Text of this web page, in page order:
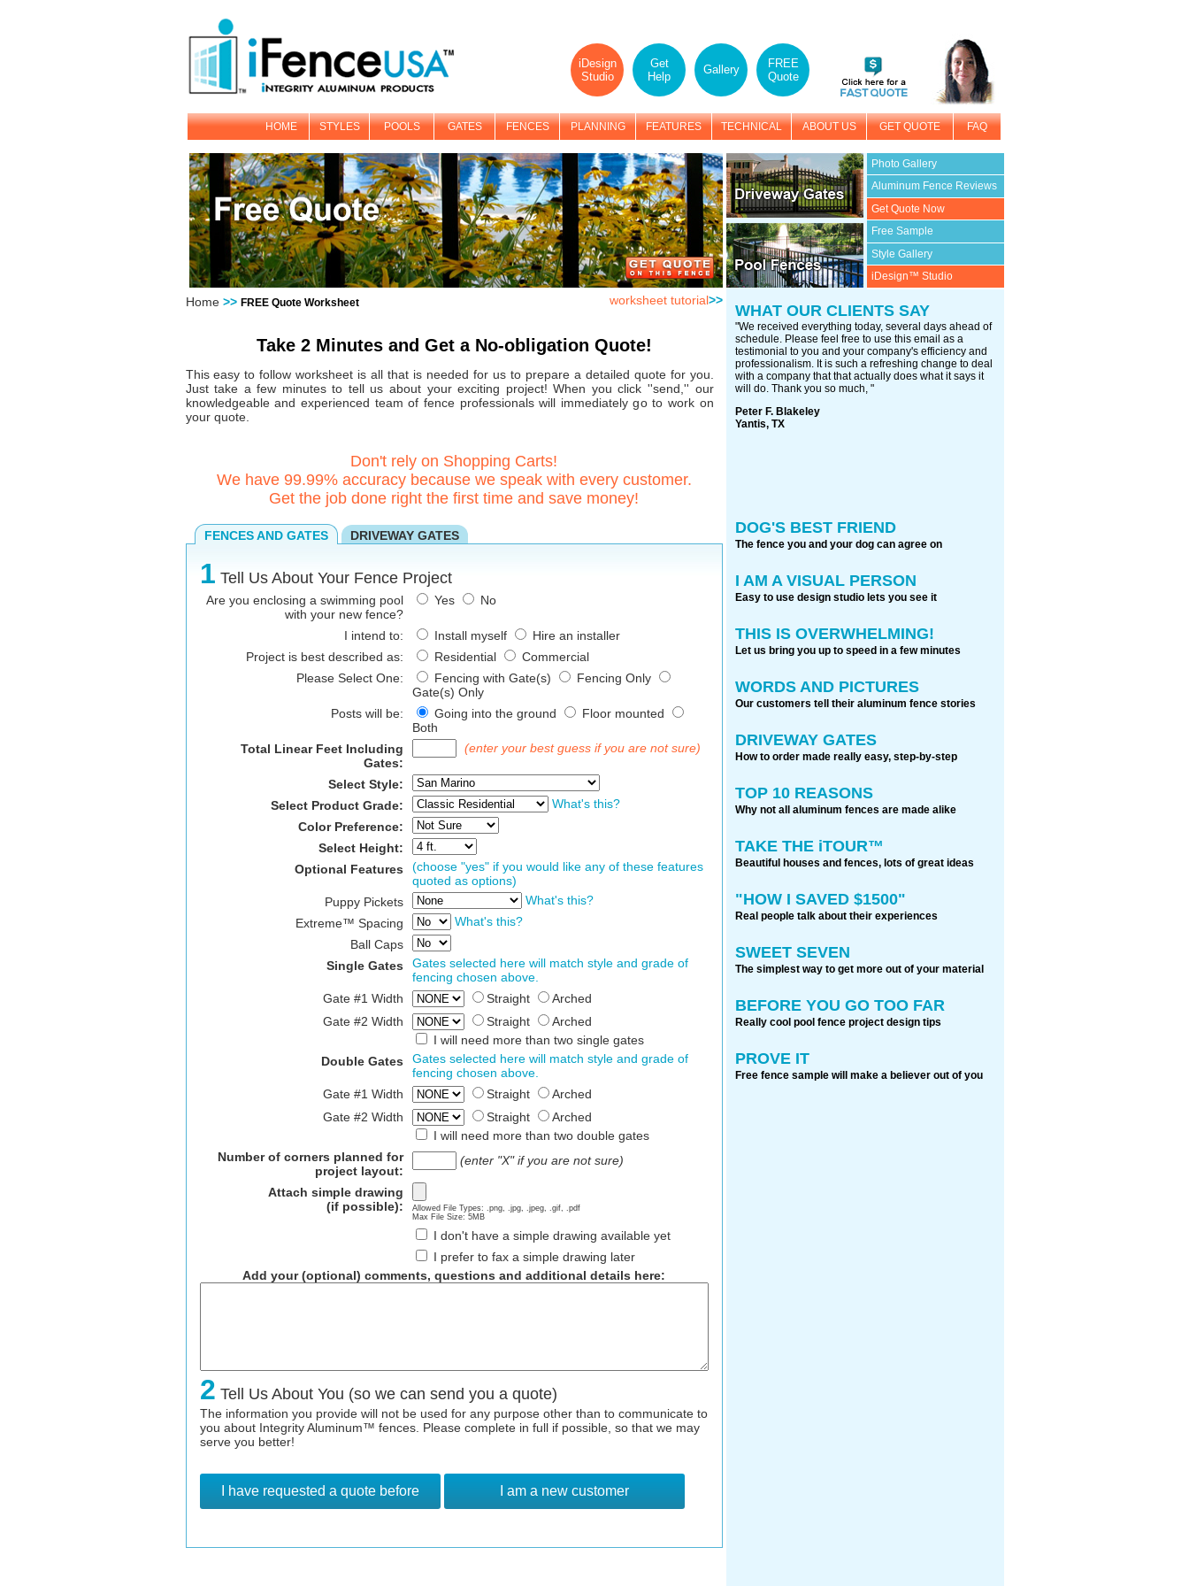
iDesign
Studio
Get
Help
Gallery
FREE
Quote
HOME STYLES POOLS GATES FENCES PLANNING FEATURES TECHNICAL ABOUT US GET QUOTE FAQ
Photo Gallery
Aluminum Fence Reviews
Get Quote Now
Free Sample
Style Gallery
iDesign™ Studio
worksheet tutorial>>
Home >> FREE Quote Worksheet
Take 2 Minutes and Get a No-obligation Quote!
This easy to follow worksheet is all that is needed for us to prepare a detailed quote for you.
Just take a few minutes to tell us about your exciting project! When you click ''send,'' our
knowledgeable and experienced team of fence professionals will immediately go to work on
your quote.
Don't rely on Shopping Carts!
We have 99.99% accuracy because we speak with every customer.
Get the job done right the first time and save money!
FENCES AND GATES DRIVEWAY GATES
1 Tell Us About Your Fence Project
Are you enclosing a swimming pool
with your new fence?
Yes No
I intend to: Install myself
Hire an installer
Project is best described as:
Residential
Commercial
Please Select One:
Fencing with Gate(s)
Fencing Only
Gate(s) Only
Posts will be:
Going into the ground
Floor mounted
Both
Total Linear Feet Including
Gates:
(enter your best guess if you are not sure)
Select Style:
Select Product Grade:
What's this?
Color Preference:
Select Height:
Optional Features
(choose "yes" if you would like any of these features
quoted as options)
Puppy Pickets
What's this?
Extreme™ Spacing
What's this?
Ball Caps
Single Gates
Gates selected here will match style and grade of
fencing chosen above.
Gate #1 Width
Straight
Arched
Gate #2 Width
Straight
Arched
I will need more than two single gates
Double Gates
Gates selected here will match style and grade of
fencing chosen above.
Gate #1 Width
Straight
Arched
Gate #2 Width
Straight
Arched
I will need more than two double gates
Number of corners planned for
project layout:
(enter "X" if you are not sure)
Attach simple drawing
(if possible):
Allowed File Types: .png, .jpg, .jpeg, .gif, .pdf
Max File Size: 5MB
I don't have a simple drawing available yet
I prefer to fax a simple drawing later
Add your (optional) comments, questions and additional details here:
2 Tell Us About You (so we can send you a quote)
The information you provide will not be used for any purpose other than to communicate to
you about Integrity Aluminum™ fences. Please complete in full if possible, so that we may
serve you better!
WHAT OUR CLIENTS SAY
"We received everything today, several days ahead of
schedule. Please feel free to use this email as a
testimonial to you and your company's efficiency and
professionalism. It is such a refreshing change to deal
with a company that that actually does what it says it
will do. Thank you so much, "
Peter F. Blakeley
Yantis, TX
DOG'S BEST FRIEND
The fence you and your dog can agree on
I AM A VISUAL PERSON
Easy to use design studio lets you see it
THIS IS OVERWHELMING!
Let us bring you up to speed in a few minutes
WORDS AND PICTURES
Our customers tell their aluminum fence stories
DRIVEWAY GATES
How to order made really easy, step-by-step
TOP 10 REASONS
Why not all aluminum fences are made alike
TAKE THE iTOUR™
Beautiful houses and fences, lots of great ideas
"HOW I SAVED $1500"
Real people talk about their experiences
SWEET SEVEN
The simplest way to get more out of your material
BEFORE YOU GO TOO FAR
Really cool pool fence project design tips
PROVE IT
Free fence sample will make a believer out of you